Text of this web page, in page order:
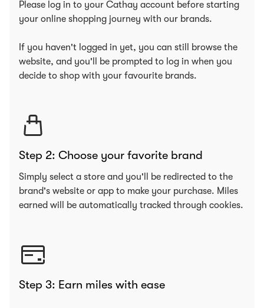
Please log in to your Cathay account before starting
your online shopping journey with our brands.
If you haven't logged in yet, you can still browse the
website, and you'll be prompted to log in when you
decide to shop with your favourite brands.
Step 2: Choose your favorite brand
Simply select a store and you'll be redirected to the
brand's website or app to make your purchase. Miles
earned will be automatically tracked through cookies.
Step 3: Earn miles with ease